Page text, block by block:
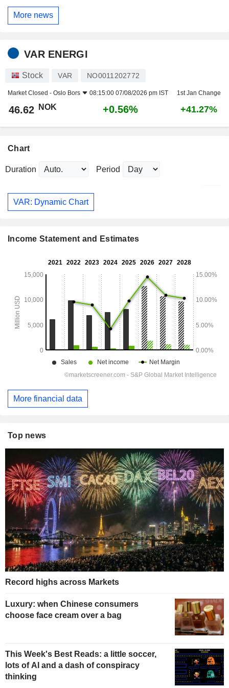
More news
VAR ENERGI
Stock VAR NO0011202772
Market Closed - Oslo Bors 08:15:00 07/08/2026 pm IST 1st Jan Change
46.62 NOK +0.56% +41.27%
Chart
Duration Period
VAR: Dynamic Chart
Income Statement and Estimates
More financial data
Top news
Record highs across Markets
Luxury: when Chinese consumers
choose face cream over a bag
This Week's Best Reads: a little soccer,
lots of AI and a dash of conspiracy
thinking